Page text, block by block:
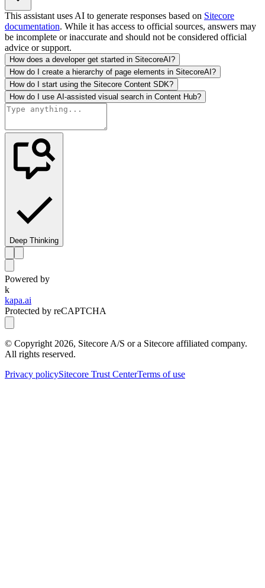
This assistant uses AI to generate responses based on Sitecore
documentation. While it has access to official sources, answers may
be incomplete or inaccurate and should not be considered official
advice or support.
How does a developer get started in SitecoreAI?
How do I create a hierarchy of page elements in SitecoreAI?
How do I start using the Sitecore Content SDK?
How do I use AI-assisted visual search in Content Hub?
Deep Thinking
Powered by
k
kapa.ai
Protected by reCAPTCHA
© Copyright 2026, Sitecore A/S or a Sitecore affiliated company.
All rights reserved.
Privacy policySitecore Trust CenterTerms of use